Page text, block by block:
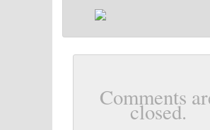
Comments
closed.